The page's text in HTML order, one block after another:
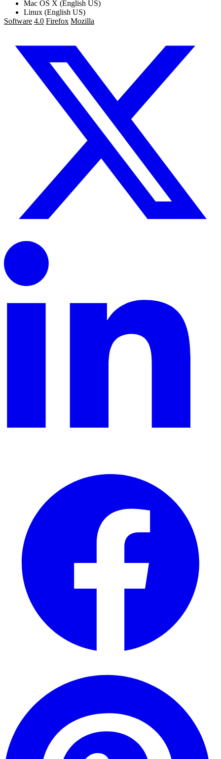
Mac OS X (English US)
Linux (English US)
Software 4.0 Firefox Mozilla